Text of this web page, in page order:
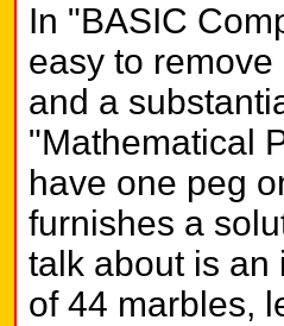
In "BASIC
easy to
and a
"Mathematical
have one peg
furnishes a
talk about is an
of 44 marbles,